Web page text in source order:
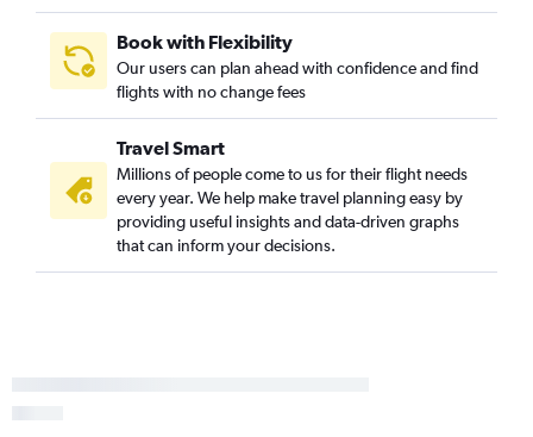
San Jose to Austin flights
Santa Ana to Love Field flights
Sacramento to Austin flights
San Jose to George Bush Intcntl flights
Book with Flexibility
Our users can plan ahead with confidence and find
flights with no change fees
Travel Smart
Millions of people come to us for their flight needs
every year. We help make travel planning easy by
providing useful insights and data-driven graphs
that can inform your decisions.